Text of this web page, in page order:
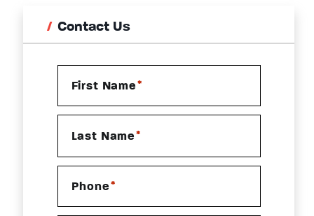
Contact Us
First Name *
Last Name *
Phone *